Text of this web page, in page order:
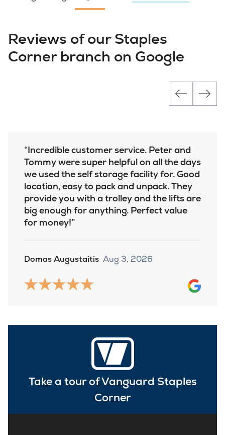
Reviews of our Staples
Corner branch on Google
Incredible customer service. Peter and
Tommy were super helpful on all the days
we used the self storage facility for. Good
location, easy to pack and unpack. They
provide you with a trolley and the lifts are
big enough for anything. Perfect value
for money!
Domas Augustaitis Aug 3, 2026
Take a tour of Vanguard Staples
Corner